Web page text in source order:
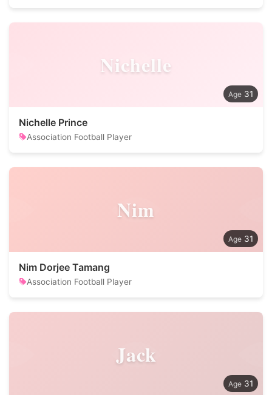
Nichelle
31
Nichelle Prince
Association Football Player
Nim
31
Nim Dorjee Tamang
Association Football Player
Jack
31